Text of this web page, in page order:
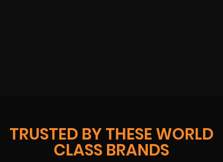
TRUSTED BY THESE WORLD
CLASS BRANDS